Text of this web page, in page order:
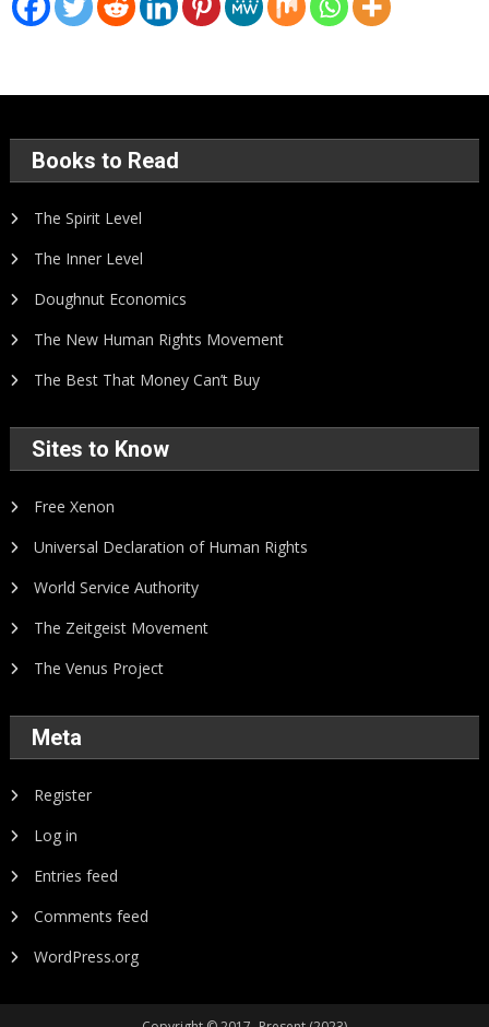
Books to Read
The Spirit Level
The Inner Level
Doughnut Economics
The New Human Rights Movement
The Best That Money Can’t Buy
Sites to Know
Free Xenon
Universal Declaration of Human Rights
World Service Authority
The Zeitgeist Movement
The Venus Project
Meta
Register
Log in
Entries feed
Comments feed
WordPress.org